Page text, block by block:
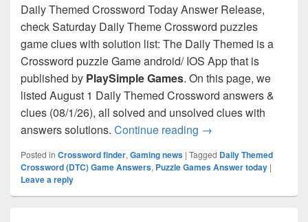
Daily Themed Crossword Today Answer Release,
check Saturday Daily Theme Crossword puzzles
game clues with solution list: The Daily Themed is a
Crossword puzzle Game android/ IOS App that is
published by PlaySimple Games. On this page, we
listed August 1 Daily Themed Crossword answers &
clues (08/1/26), all solved and unsolved clues with
answers solutions. Continue reading Daily Themed
→
Posted in Crossword finder, Gaming news | Tagged Daily Themed
Crossword (DTC) Game Answers, Puzzle Games Answer today |
Leave a reply